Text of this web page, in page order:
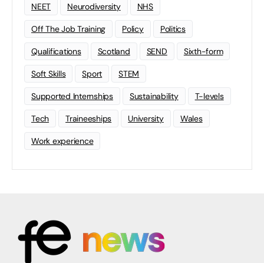
NEET Neurodiversity NHS
Off The Job Training Policy Politics
Qualifications Scotland SEND Sixth-form
Soft Skills Sport STEM
Supported Internships Sustainability T-levels
Tech Traineeships University Wales
Work experience